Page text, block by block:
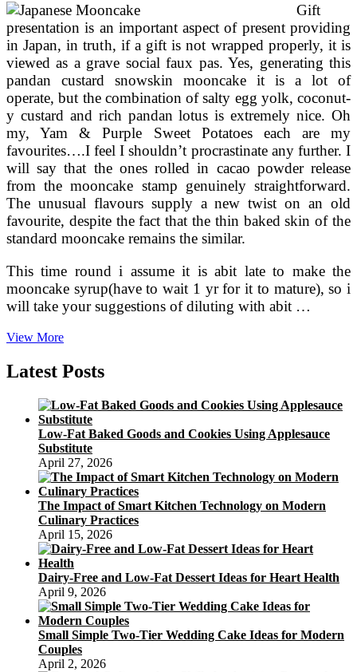
Gift
presentation is an important aspect of present providing
in Japan, in truth, if a gift is not wrapped properly, it is
viewed as a grave social faux pas. Yes, generating this
pandan custard snowskin mooncake it is a lot of
operate, but the combination of salty egg yolk, coconut-
y custard and rich pandan lotus is extremely nice. Oh
my, Yam & Purple Sweet Potatoes each are my
favourites….I feel I shouldn’t procrastinate any further. I
will say that the ones rolled in cacao powder release
from the mooncake stamp genuinely straightforward.
The unusual flavours supply a new twist on an old
favourite, despite the fact that the thin baked skin of the
standard mooncake remains the similar.
This time round i assume it is abit late to make the
mooncake syrup(have to wait 1 yr for it to mature), so i
will take your suggestions of diluting with abit …
View MoreLa
Tokyo
Provides
Moon
Cake
Choice
‹
Japan
Today
Latest Posts
Low-Fat Baked Goods and Cookies Using Applesauce
Substitute
April 27, 2026
The Impact of Smart Kitchen Technology on Modern
Culinary Practices
April 15, 2026
Dairy-Free and Low-Fat Dessert Ideas for Heart Health
April 9, 2026
Small Simple Two-Tier Wedding Cake Ideas for Modern
Couples
April 2, 2026